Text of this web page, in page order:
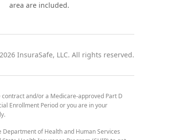
area are included.
2026 InsuraSafe, LLC. All rights reserved.
contract and/or a Medicare-approved Part D
Enrollment Period or you are in your
of Health and Human Services